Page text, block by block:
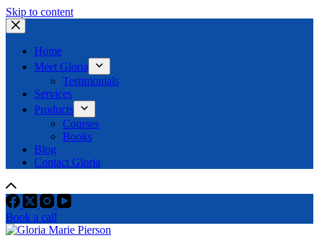
Skip to content
Home
Meet Gloria
Testimonials
Services
Products
Courses
Books
Blog
Contact Gloria
Book a call